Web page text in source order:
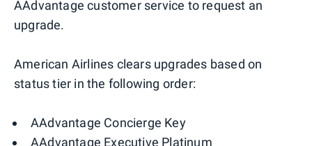
AAdvantage customer service to request an
upgrade.
American Airlines clears upgrades based on
status tier in the following order:
AAdvantage Concierge Key
AAdvantage Executive Platinum